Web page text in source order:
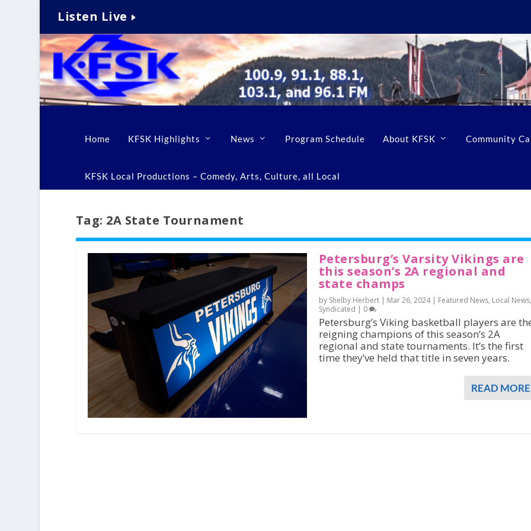
Listen Live
Home KFSK Highlights News Program Schedule About KFSK Community
KFSK Local Productions – Comedy, Arts, Culture, all Local
Tag: 2A State Tournament
Petersburg’s Varsity Vikings are
this season’s 2A regional and
state champs
by Shelby Herbert | Mar 26, 2024| Featured News, Local News,
Syndicated | 0
Petersburg’s Viking basketball players are
reigning champions of this season’s 2A
regional and state tournaments. It’s the first
time they’ve held that title in seven years.
READ MORE